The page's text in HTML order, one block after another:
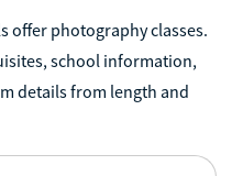
offer photography classes.
school information,
details from length and